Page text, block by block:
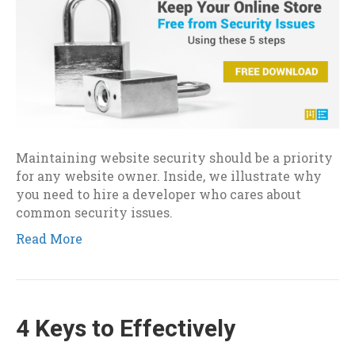
Maintaining website security should be a priority
for any website owner. Inside, we illustrate why
you need to hire a developer who cares about
common security issues.
Read More
4 Keys to Effectively